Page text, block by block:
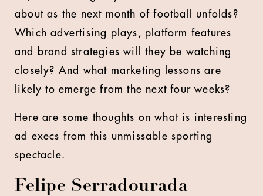
about as the next month of football unfolds?
Which advertising plays, platform features
and brand strategies will they be watching
closely? And what marketing lessons are
likely to emerge from the next four weeks?
Here are some thoughts on what is interesting
ad execs from this unmissable sporting
spectacle.
Felipe Serradourada